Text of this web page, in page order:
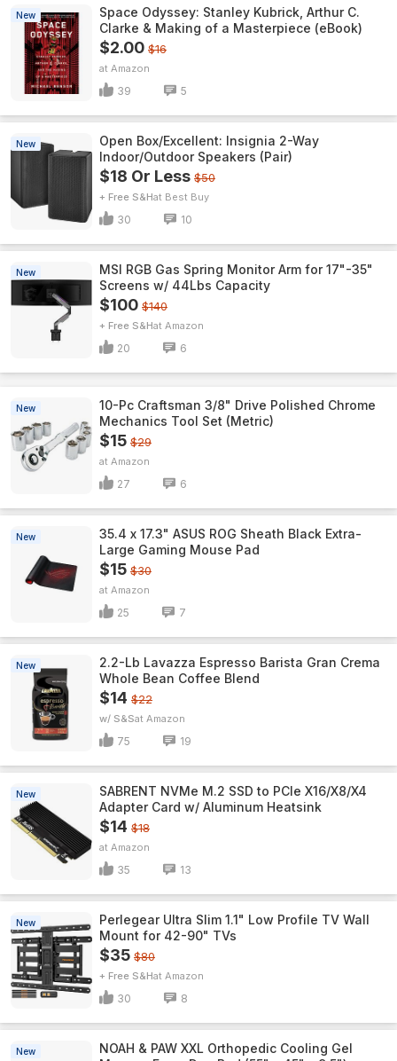
New
Space Odyssey: Stanley Kubrick, Arthur C.
Clarke & Making of a Masterpiece (eBook)
$2.00 $16
Amazon
39 5
New
Open Box/Excellent: Insignia 2-Way
Indoor/Outdoor Speakers (Pair)
$18 Or Less $50
+ Free S&H Best Buy
30 10
New
MSI RGB Gas Spring Monitor Arm for 17"-35"
Screens w/ 44Lbs Capacity
$100 $140
+ Free S&H Amazon
20 6
New
10-Pc Craftsman 3/8" Drive Polished Chrome
Mechanics Tool Set (Metric)
$15 $29
Amazon
27 6
New
35.4 x 17.3" ASUS ROG Sheath Black Extra-
Large Gaming Mouse Pad
$15 $30
Amazon
25 7
New
2.2-Lb Lavazza Espresso Barista Gran Crema
Whole Bean Coffee Blend
$14 $22
w/ S&S Amazon
75 19
New
SABRENT NVMe M.2 SSD to PCIe X16/X8/X4
Adapter Card w/ Aluminum Heatsink
$14 $18
Amazon
35 13
New
Perlegear Ultra Slim 1.1" Low Profile TV Wall
Mount for 42-90" TVs
$35 $80
+ Free S&H Amazon
30 8
New
NOAH & PAW XXL Orthopedic Cooling Gel